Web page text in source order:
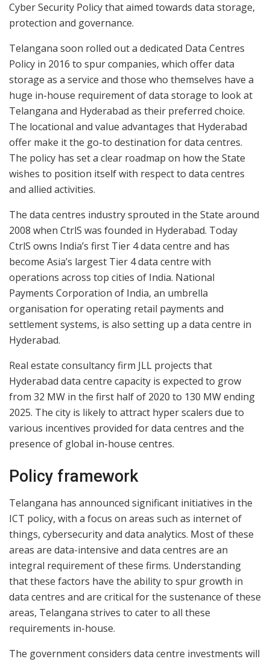
Cyber Security Policy that aimed towards data storage,
protection and governance.
Telangana soon rolled out a dedicated Data Centres
Policy in 2016 to spur companies, which offer data
storage as a service and those who themselves have a
huge in-house requirement of data storage to look at
Telangana and Hyderabad as their preferred choice.
The locational and value advantages that Hyderabad
offer make it the go-to destination for data centres.
The policy has set a clear roadmap on how the State
wishes to position itself with respect to data centres
and allied activities.
The data centres industry sprouted in the State around
2008 when CtrlS was founded in Hyderabad. Today
CtrlS owns India’s first Tier 4 data centre and has
become Asia’s largest Tier 4 data centre with
operations across top cities of India. National
Payments Corporation of India, an umbrella
organisation for operating retail payments and
settlement systems, is also setting up a data centre in
Hyderabad.
Real estate consultancy firm JLL projects that
Hyderabad data centre capacity is expected to grow
from 32 MW in the first half of 2020 to 130 MW ending
2025. The city is likely to attract hyper scalers due to
various incentives provided for data centres and the
presence of global in-house centres.
Policy framework
Telangana has announced significant initiatives in the
ICT policy, with a focus on areas such as internet of
things, cybersecurity and data analytics. Most of these
areas are data-intensive and data centres are an
integral requirement of these firms. Understanding
that these factors have the ability to spur growth in
data centres and are critical for the sustenance of these
areas, Telangana strives to cater to all these
requirements in-house.
The government considers data centre investments will